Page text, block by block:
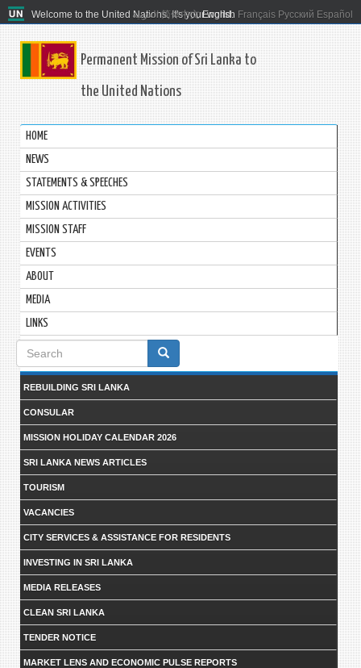
Welcome to the United Nations. It's your world.
العربية 简体中文 English Français Русский Español
Permanent Mission of Sri Lanka to
the United Nations
HOME
NEWS
STATEMENTS & SPEECHES
MISSION ACTIVITIES
MISSION STAFF
EVENTS
ABOUT
MEDIA
LINKS
Search
form
REBUILDING SRI LANKA
CONSULAR
MISSION HOLIDAY CALENDAR 2026
SRI LANKA NEWS ARTICLES
TOURISM
VACANCIES
CITY SERVICES & ASSISTANCE FOR RESIDENTS
INVESTING IN SRI LANKA
MEDIA RELEASES
CLEAN SRI LANKA
TENDER NOTICE
MARKET LENS AND ECONOMIC PULSE REPORTS